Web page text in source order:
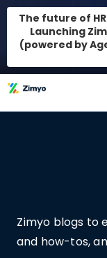
The future of
Launching
(powered by
Zimyo blogs to
and how-tos,